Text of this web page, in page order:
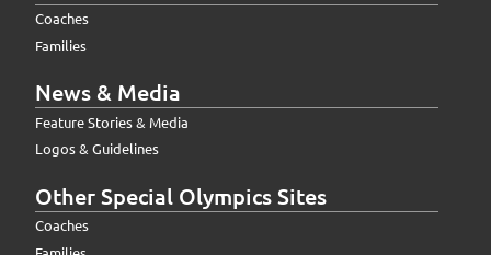
Coaches
Families
News & Media
Feature Stories & Media
Logos & Guidelines
Other Special Olympics Sites
Coaches